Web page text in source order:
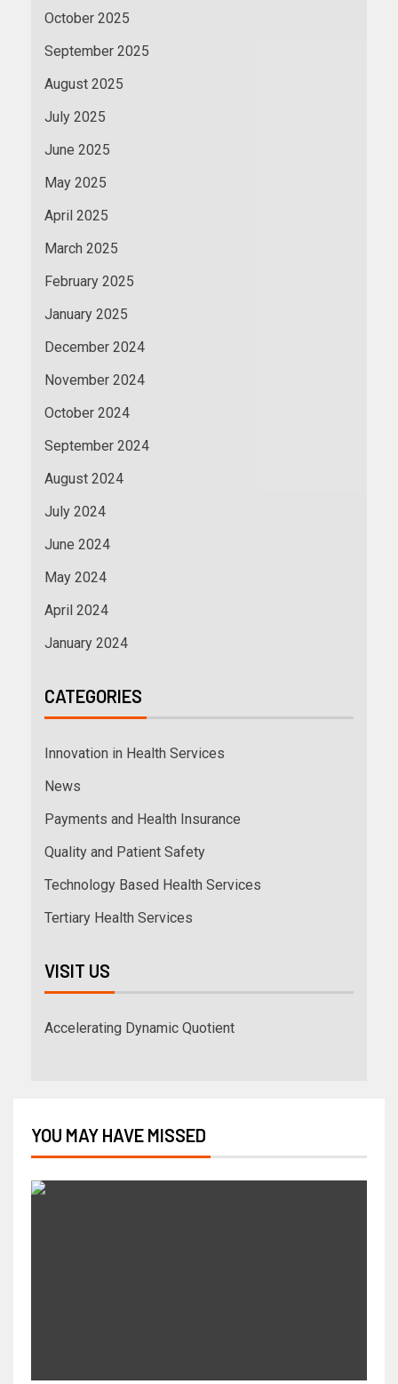
October 2025
September 2025
August 2025
July 2025
June 2025
May 2025
April 2025
March 2025
February 2025
January 2025
December 2024
November 2024
October 2024
September 2024
August 2024
July 2024
June 2024
May 2024
April 2024
January 2024
CATEGORIES
Innovation in Health Services
News
Payments and Health Insurance
Quality and Patient Safety
Technology Based Health Services
Tertiary Health Services
VISIT US
Accelerating Dynamic Quotient
YOU MAY HAVE MISSED